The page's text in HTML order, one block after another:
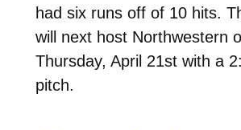
had six runs off of 10 hits.
will next host Northwestern
Thursday, April 21st with a
pitch.